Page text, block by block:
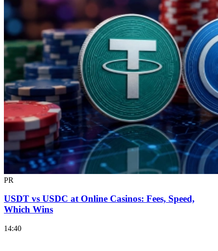
PR
USDT vs USDC at Online Casinos: Fees, Speed,
Which Wins
14:40